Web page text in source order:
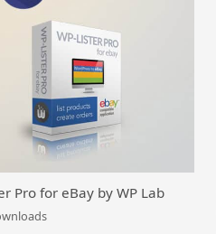
Pro for eBay by WP Lab